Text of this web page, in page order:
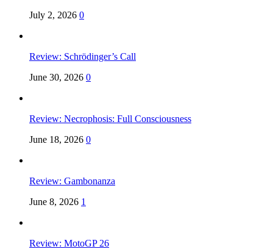
July 2, 2026 0
Review: Schrödinger’s Call
June 30, 2026 0
Review: Necrophosis: Full Consciousness
June 18, 2026 0
Review: Gambonanza
June 8, 2026 1
Review: MotoGP 26